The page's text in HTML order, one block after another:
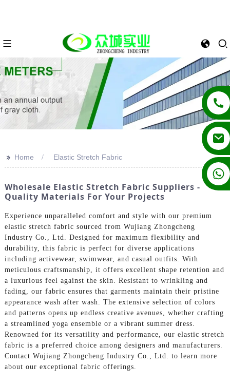
+86 13862502788
>> Home Elastic Stretch Fabric
Wholesale Elastic Stretch Fabric Suppliers -
Quality Materials For Your Projects
Experience unparalleled comfort and style with our premium
elastic stretch fabric sourced from Wujiang Zhongcheng
Industry Co., Ltd. Designed for maximum flexibility and
durability, this fabric is perfect for diverse applications
including activewear, swimwear, and casual outfits. With
meticulous craftsmanship, it offers excellent shape retention and
a luxurious feel against the skin. Resistant to wrinkling and
fading, our fabric ensures that garments maintain their pristine
appearance wash after wash. The extensive selection of colors
and patterns opens up endless creative avenues, whether crafting
a streamlined yoga ensemble or a vibrant summer dress.
Renowned for its versatility and performance, our elastic stretch
fabric is a preferred choice among designers and manufacturers.
Contact Wujiang Zhongcheng Industry Co., Ltd. to learn more
about our exceptional fabric offerings.